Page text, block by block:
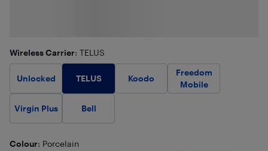
Wireless Carrier: TELUS
Unlocked TELUS Koodo
Freedom
Mobile
Virgin Plus Bell
Colour: Porcelain